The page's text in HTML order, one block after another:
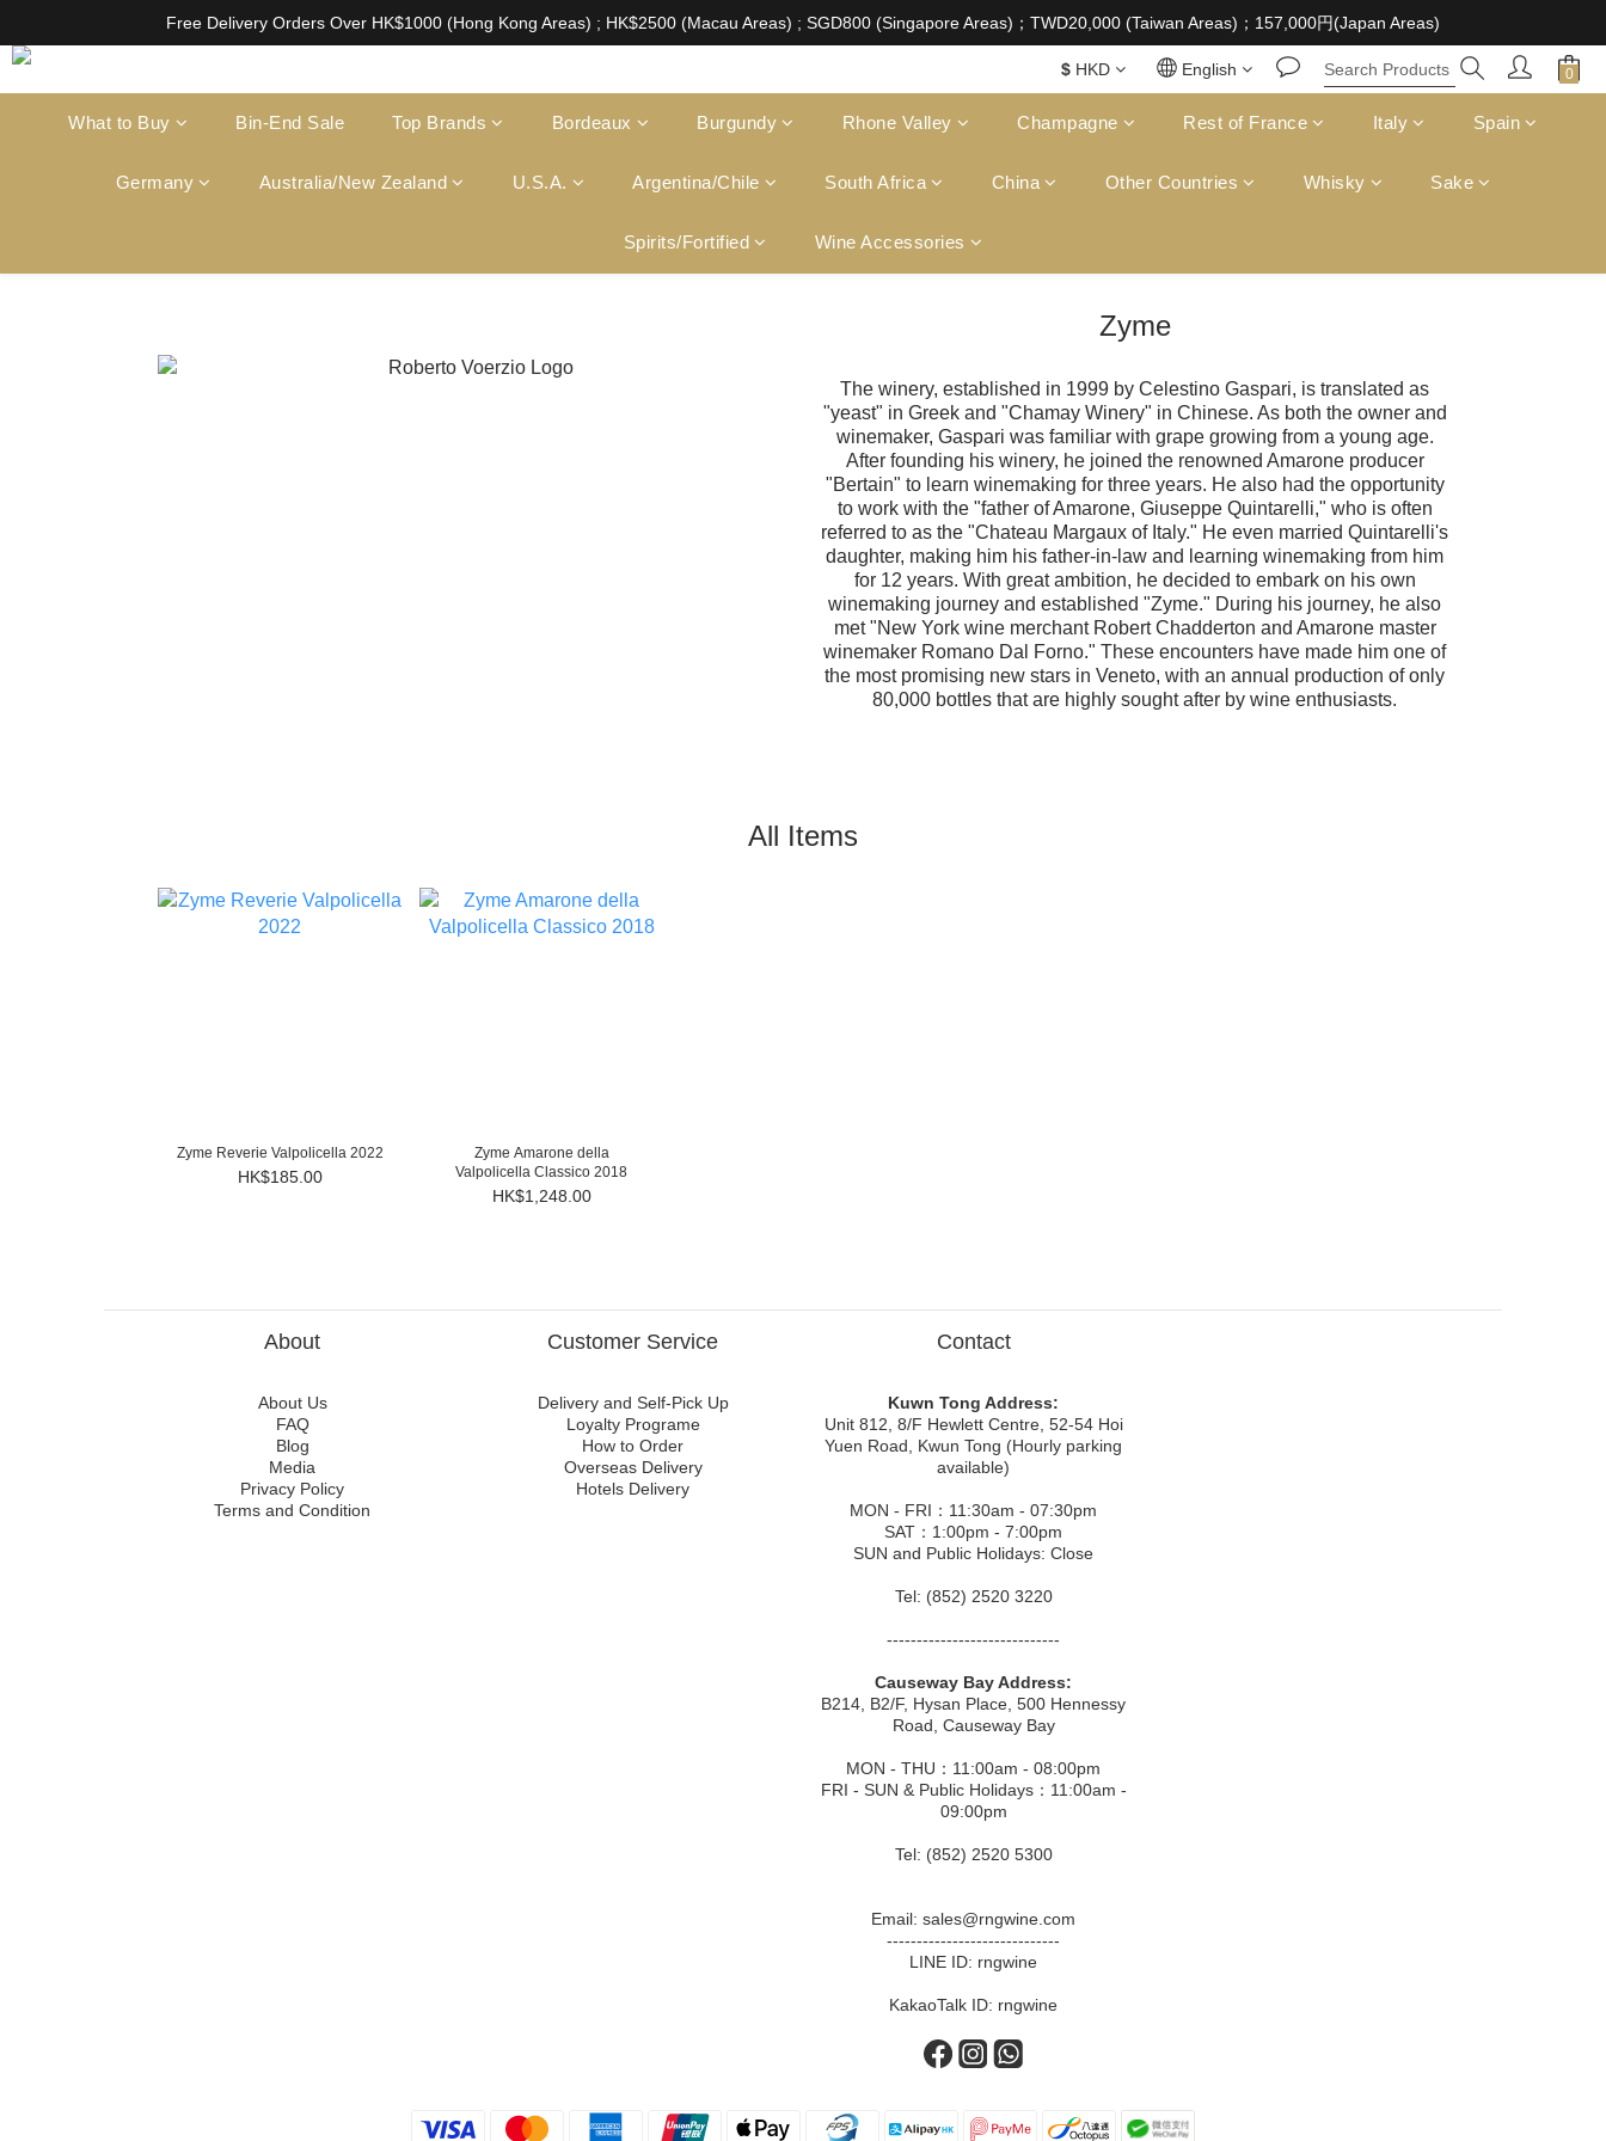
根據香港法律，不得在業務過程中，向未成年人售賣或供應令人醺醉的酒類。Under the law of Hong Kong, intoxicating liquor must not be sold or supplied to a minor in the course of business
Free Delivery Orders Over HK$1000 (Hong Kong Areas) ; HK$2500 (Macau Areas) ; SGD800 (Singapore Areas)；TWD20,000 (Taiwan Areas)；157,000円(Japan Areas)
根據香港法律，不得在業務過程中，向未成年人售賣或供應令人醺醉的酒類。Under the law of Hong Kong, intoxicating liquor must not be sold or supplied to a minor in the course of business
$ HKD English
What to Buy Bin-End Sale Top Brands Bordeaux Burgundy Rhone Valley Champagne Rest of France Italy Spain
Germany Australia/New Zealand U.S.A. Argentina/Chile South Africa China Other Countries Whisky Sake
Spirits/Fortified Wine Accessories
Zyme
The winery, established in 1999 by Celestino Gaspari, is translated as
"yeast" in Greek and "Chamay Winery" in Chinese. As both the owner and
winemaker, Gaspari was familiar with grape growing from a young age.
After founding his winery, he joined the renowned Amarone producer
"Bertain" to learn winemaking for three years. He also had the opportunity
to work with the "father of Amarone, Giuseppe Quintarelli," who is often
referred to as the "Chateau Margaux of Italy." He even married Quintarelli's
daughter, making him his father-in-law and learning winemaking from him
for 12 years. With great ambition, he decided to embark on his own
winemaking journey and established "Zyme." During his journey, he also
met "New York wine merchant Robert Chadderton and Amarone master
winemaker Romano Dal Forno." These encounters have made him one of
the most promising new stars in Veneto, with an annual production of only
80,000 bottles that are highly sought after by wine enthusiasts.
All Items
Zyme Reverie Valpolicella 2022
HK$185.00
Zyme Amarone della
Valpolicella Classico 2018
HK$1,248.00
About
About Us
FAQ
Blog
Media
Privacy Policy
Terms and Condition
Customer Service
Delivery and Self-Pick Up
Loyalty Programe
How to Order
Overseas Delivery
Hotels Delivery
Contact
Kuwn Tong Address:
Unit 812, 8/F Hewlett Centre, 52-54 Hoi
Yuen Road, Kwun Tong (Hourly parking
available)
MON - FRI：11:30am - 07:30pm
SAT：1:00pm - 7:00pm
SUN and Public Holidays: Close
Tel: (852) 2520 3220
-----------------------------
Causeway Bay Address:
B214, B2/F, Hysan Place, 500 Hennessy
Road, Causeway Bay
MON - THU：11:00am - 08:00pm
FRI - SUN & Public Holidays：11:00am -
09:00pm
Tel: (852) 2520 5300
Email: sales@rngwine.com
-----------------------------
LINE ID: rngwine
KakaoTalk ID: rngwine